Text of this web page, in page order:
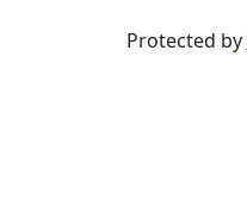
Protected by